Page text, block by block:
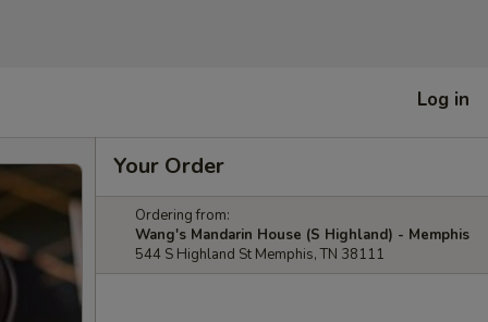
Log in
Your Order
Ordering from:
Wang's Mandarin House (S Highland) - Memphis
544 S Highland St Memphis, TN 38111